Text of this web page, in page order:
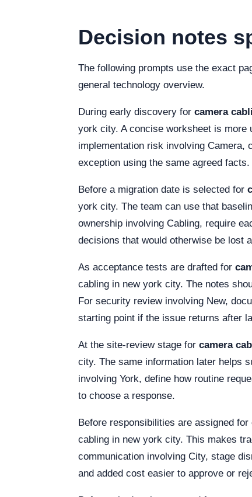
Decision notes
The following prompts use the exact
general technology overview.
During early discovery for camera
york city. A concise worksheet is more
implementation risk involving Camera,
exception using the same agreed facts.
Before a migration date is selected for
york city. The team can use that
ownership involving Cabling, require
decisions that would otherwise be lost
As acceptance tests are drafted for
cabling in new york city. The notes
For security review involving New,
starting point if the issue returns after
At the site-review stage for camera
city. The same information later helps
involving York, define how routine
to choose a response.
Before responsibilities are assigned for
cabling in new york city. This makes
communication involving City, stage
and added cost easier to approve or